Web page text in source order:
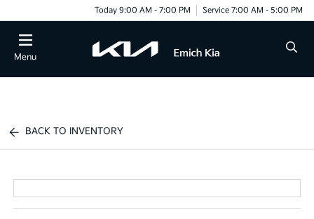
Today 9:00 AM - 7:00 PM Service 7:00 AM - 5:00 PM
Menu
BACK TO INVENTORY